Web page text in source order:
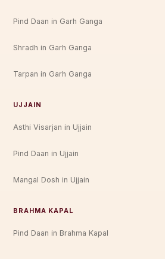
Pind Daan in Garh Ganga
Shradh in Garh Ganga
Tarpan in Garh Ganga
UJJAIN
Asthi Visarjan in Ujjain
Pind Daan in Ujjain
Mangal Dosh in Ujjain
BRAHMA KAPAL
Pind Daan in Brahma Kapal